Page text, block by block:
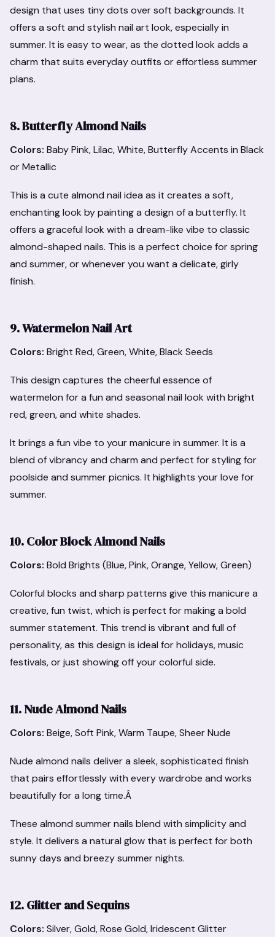
design that uses tiny dots over soft backgrounds. It
offers a soft and stylish nail art look, especially in
summer. It is easy to wear, as the dotted look adds a
charm that suits everyday outfits or effortless summer
plans.
8. Butterfly Almond Nails
Colors: Baby Pink, Lilac, White, Butterfly Accents in Black
or Metallic
This is a cute almond nail idea as it creates a soft,
enchanting look by painting a design of a butterfly. It
offers a graceful look with a dream-like vibe to classic
almond-shaped nails. This is a perfect choice for spring
and summer, or whenever you want a delicate, girly
finish.
9. Watermelon Nail Art
Colors: Bright Red, Green, White, Black Seeds
This design captures the cheerful essence of
watermelon for a fun and seasonal nail look with bright
red, green, and white shades.
It brings a fun vibe to your manicure in summer. It is a
blend of vibrancy and charm and perfect for styling for
poolside and summer picnics. It highlights your love for
summer.
10. Color Block Almond Nails
Colors: Bold Brights (Blue, Pink, Orange, Yellow, Green)
Colorful blocks and sharp patterns give this manicure a
creative, fun twist, which is perfect for making a bold
summer statement. This trend is vibrant and full of
personality, as this design is ideal for holidays, music
festivals, or just showing off your colorful side.
11. Nude Almond Nails
Colors: Beige, Soft Pink, Warm Taupe, Sheer Nude
Nude almond nails deliver a sleek, sophisticated finish
that pairs effortlessly with every wardrobe and works
beautifully for a long time.Â
These almond summer nails blend with simplicity and
style. It delivers a natural glow that is perfect for both
sunny days and breezy summer nights.
12. Glitter and Sequins
Colors: Silver, Gold, Rose Gold, Iridescent Glitter